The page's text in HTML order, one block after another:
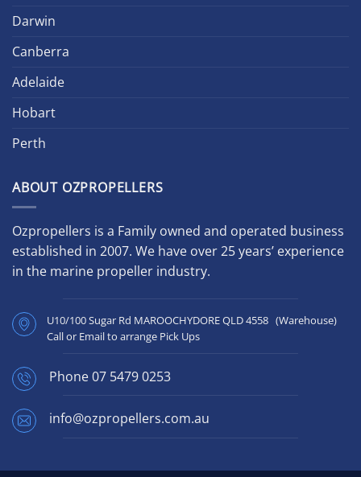
Darwin
Canberra
Adelaide
Hobart
Perth
ABOUT OZPROPELLERS
Ozpropellers is a Family owned and operated business
established in 2007. We have over 25 years’ experience
in the marine propeller industry.
U10/100 Sugar Rd MAROOCHYDORE QLD 4558 (Warehouse)
Call or Email to arrange Pick Ups
Phone07 5479 0253
info@ozpropellers.com.au